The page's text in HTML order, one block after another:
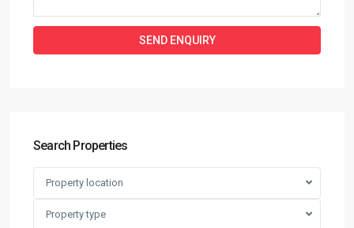
Search Properties
Property location
Property type